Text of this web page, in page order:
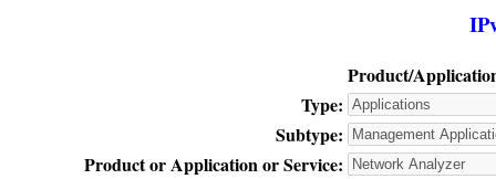
Product/
Type:
Subtype:
Product or Application or Service: